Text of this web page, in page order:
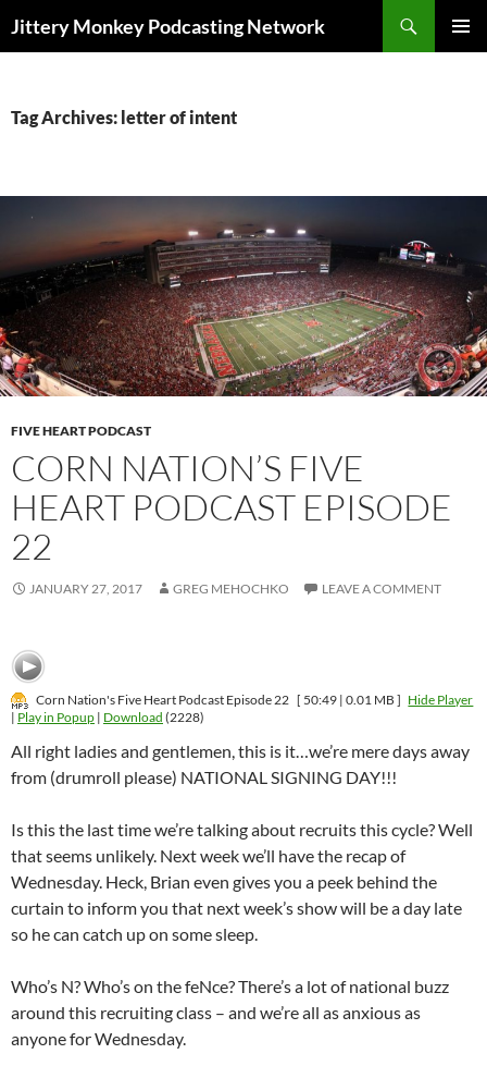
Jittery Monkey Podcasting Network
Tag Archives: letter of intent
FIVE HEART PODCAST
CORN NATION’S FIVE
HEART PODCAST EPISODE
22
JANUARY 27, 2017 GREG MEHOCHKO LEAVE A COMMENT
Corn Nation's Five Heart Podcast Episode 22 [ 50:49 | 0.01 MB ] Hide Player
| Play in Popup | Download (2228)
All right ladies and gentlemen, this is it…we’re mere days away
from (drumroll please) NATIONAL SIGNING DAY!!!
Is this the last time we’re talking about recruits this cycle? Well
that seems unlikely. Next week we’ll have the recap of
Wednesday. Heck, Brian even gives you a peek behind the
curtain to inform you that next week’s show will be a day late
so he can catch up on some sleep.
Who’s N? Who’s on the feNce? There’s a lot of national buzz
around this recruiting class – and we’re all as anxious as
anyone for Wednesday.